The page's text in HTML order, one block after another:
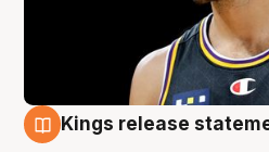
Kings release